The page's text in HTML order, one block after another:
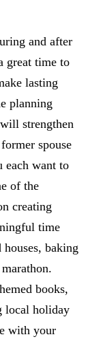
and after
great time to
lasting
planning
strengthen
spouse
each want to
of the
creating
time
baking
books,
local holiday
with your